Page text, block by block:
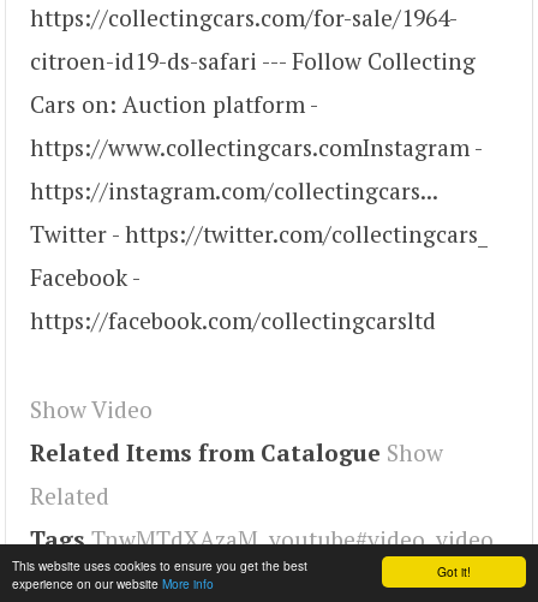
Got it!
This website uses cookies to ensure you get the best
experience on our website More info
https://collectingcars.com/for-sale/1964-
citroen-id19-ds-safari --- Follow Collecting
Cars on: Auction platform -
https://www.collectingcars.com​​​​​ Instagram -
https://instagram.com/collectingcars​...
Twitter - https://twitter.com/collectingcars_​​​​​
Facebook -
https://facebook.com/collectingcarsltd
Show Video
Related Items from Catalogue Show
Related
Tags TnwMTdXAzaM,youtube#video,video